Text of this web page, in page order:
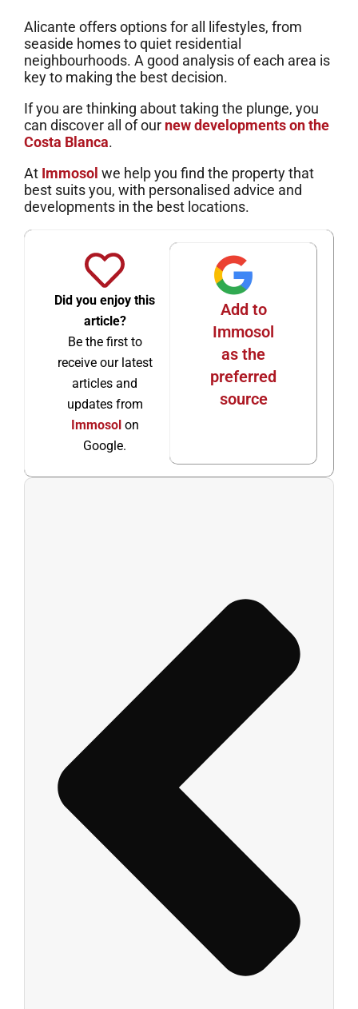
Alicante offers options for all lifestyles, from
seaside homes to quiet residential
neighbourhoods. A good analysis of each area is
key to making the best decision.
If you are thinking about taking the plunge, you
can discover all of our new developments on the
Costa Blanca.
At Immosol we help you find the property that
best suits you, with personalised advice and
developments in the best locations.
Did you enjoy this
article?
Be the first to
receive our latest
articles and
updates from
Immosol on
Google.
Add to
Immosol
as the
preferred
source
Ant